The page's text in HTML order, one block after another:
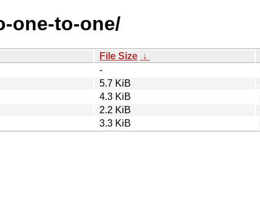
one-to-one/
File Size ↓
-
5.7 KiB
4.3 KiB
2.2 KiB
3.3 KiB